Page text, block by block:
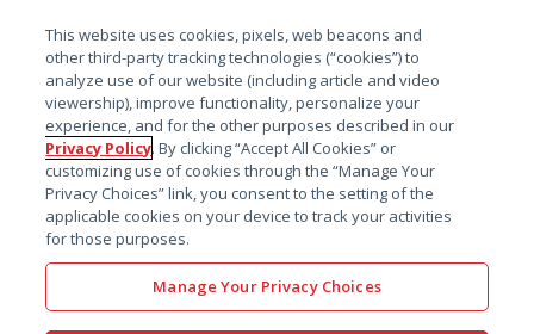
搜索
This website uses cookies, pixels, web beacons and
other third-party tracking technologies (“cookies”) to
analyze use of our website (including article and video
viewership), improve functionality, personalize your
experience, and for the other purposes described in our
Privacy Policy. By clicking “Accept All Cookies” or
customizing use of cookies through the “Manage Your
Privacy Choices” link, you consent to the setting of the
applicable cookies on your device to track your activities
for those purposes.
Manage Your Privacy Choices